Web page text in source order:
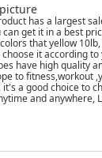
has a largest
get it in a best
that yellow
it according
have high quality
to fitness,workout
a good choice to
and anywhere,